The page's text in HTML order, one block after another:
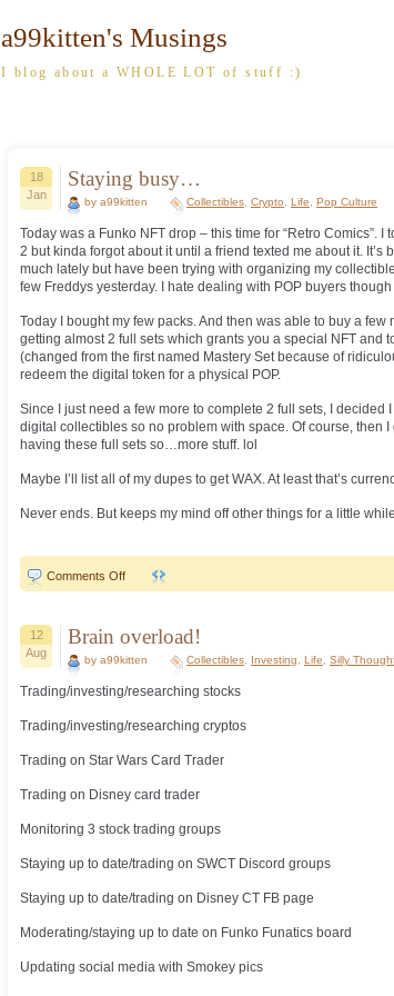
a99kitten's Musings
I blog about a WHOLE LOT of stuff :)
18
Jan
Staying busy…
by a99kitten Collectibles Crypto Life Pop Culture
Today was a Funko NFT drop – this time for “Retro Comics”. I
2 but kinda forgot about it until a friend texted me about it. It’s
much lately but have been trying with organizing my
few Freddys yesterday. I hate dealing with POP buyers
Today I bought my few packs. And then was able to buy a few
getting almost 2 full sets which grants you a special NFT and
(changed from the first named Mastery Set because of
redeem the digital token for a physical POP.
Since I just need a few more to complete 2 full sets, I decided
digital collectibles so no problem with space. Of course, then I
having these full sets so…more stuff. lol
Maybe I’ll list all of my dupes to get WAX. At least that’s
Never ends. But keeps my mind off other things for a little
Comments Offon
12
Aug
Brain overload!
by a99kitten Collectibles Investing Life Silly
Trading/investing/researching stocks
Trading/investing/researching cryptos
Trading on Star Wars Card Trader
Trading on Disney card trader
Monitoring 3 stock trading groups
Staying up to date/trading on SWCT Discord groups
Staying up to date/trading on Disney CT FB page
Moderating/staying up to date on Funko Funatics board
Updating social media with Smokey pics